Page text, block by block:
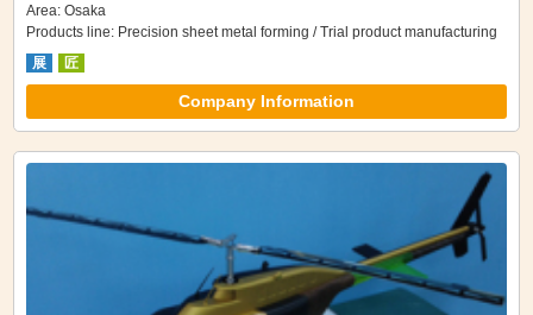
Area: Osaka
Products line: Precision sheet metal forming / Trial product manufacturing
展
匠
Company Information